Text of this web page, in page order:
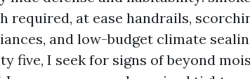
required, at ease handrails,
and low-budget climate
five, I seek for signs of beyond